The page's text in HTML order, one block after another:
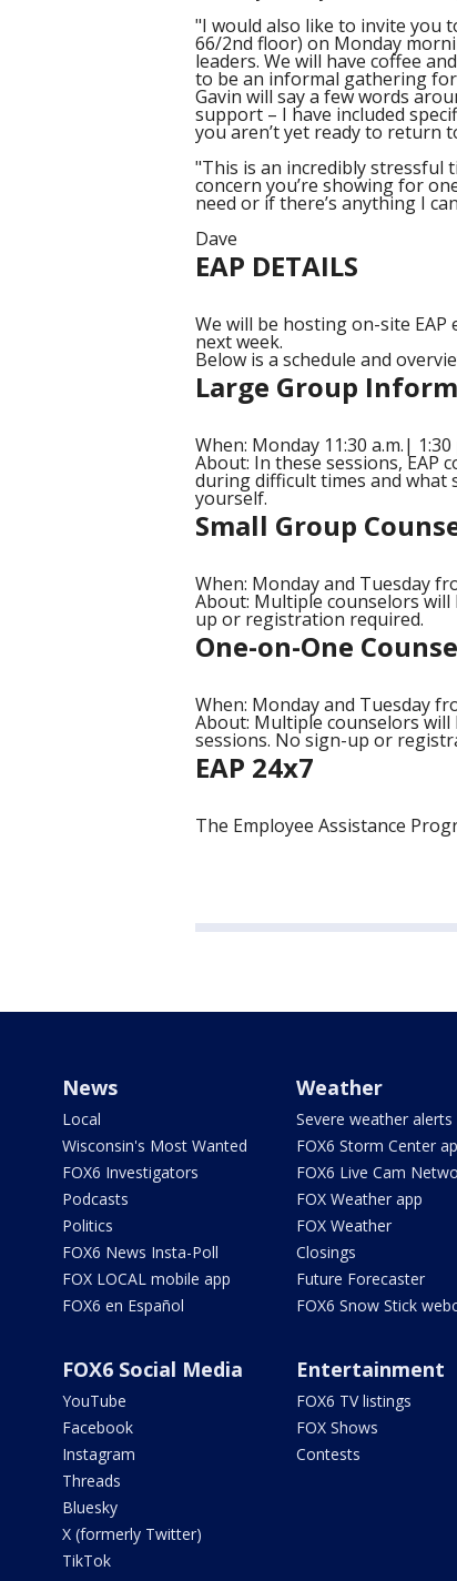
"I would also like to invite you
66/2nd floor) on Monday
leaders. We will have coffee
to be an informal gathering
Gavin will say a few words
support – I have included
you aren’t yet ready to return
"This is an incredibly stressful
concern you’re showing for
need or if there’s anything I
Dave
EAP DETAILS
We will be hosting on-site
next week.
Below is a schedule and
Large Group
When: Monday 11:30 a.m.|
About: In these sessions, EAP
during difficult times and what
yourself.
Small Group
When: Monday and Tuesday
About: Multiple counselors
up or registration required.
One-on-One
When: Monday and Tuesday
About: Multiple counselors
sessions. No sign-up or
EAP 24x7
The Employee Assistance
News
Local
Wisconsin's Most Wanted
FOX6 Investigators
Podcasts
Politics
FOX6 News Insta-Poll
FOX LOCAL mobile app
FOX6 en Español
Weather
Severe weather alerts
FOX6 Storm Center
FOX6 Live Cam
FOX Weather app
FOX Weather
Closings
Future Forecaster
FOX6 Snow Stick
FOX6 Social Media
YouTube
Facebook
Instagram
Threads
Bluesky
X (formerly Twitter)
TikTok
Entertainment
FOX6 TV listings
FOX Shows
Contests